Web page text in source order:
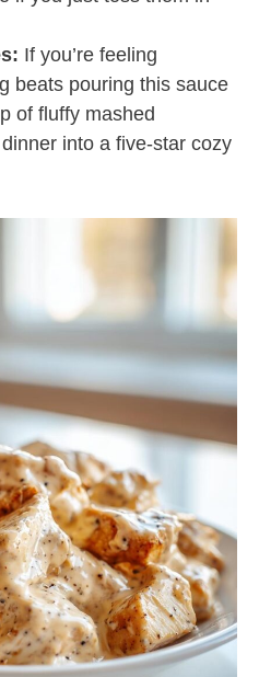
If you’re feeling
beats pouring this sauce
of fluffy mashed
into a five-star cozy